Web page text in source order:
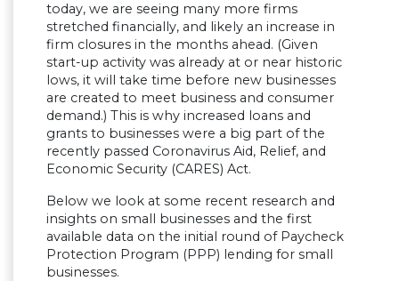
today, we are seeing many more firms
stretched financially, and likely an increase in
firm closures in the months ahead. (Given
start-up activity was already at or near historic
lows, it will take time before new businesses
are created to meet business and consumer
demand.) This is why increased loans and
grants to businesses were a big part of the
recently passed Coronavirus Aid, Relief, and
Economic Security (CARES) Act.
Below we look at some recent research and
insights on small businesses and the first
available data on the initial round of Paycheck
Protection Program (PPP) lending for small
businesses.